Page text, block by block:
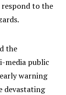
to the
the
media public
warning
devastating